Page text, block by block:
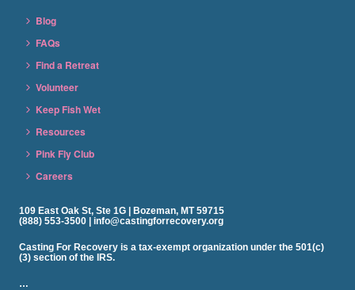
Blog
FAQs
Find a Retreat
Volunteer
Keep Fish Wet
Resources
Pink Fly Club
Careers
109 East Oak St, Ste 1G | Bozeman, MT 59715
(888) 553-3500 | info@castingforrecovery.org
Casting For Recovery is a tax-exempt organization under the 501(c)
(3) section of the IRS.
…